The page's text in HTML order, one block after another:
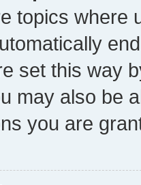
topics where
set this way
may also be
you are